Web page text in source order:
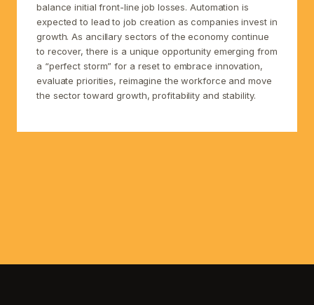
balance initial front-line job losses. Automation is
expected to lead to job creation as companies invest in
growth. As ancillary sectors of the economy continue
to recover, there is a unique opportunity emerging from
a “perfect storm” for a reset to embrace innovation,
evaluate priorities, reimagine the workforce and move
the sector toward growth, profitability and stability.